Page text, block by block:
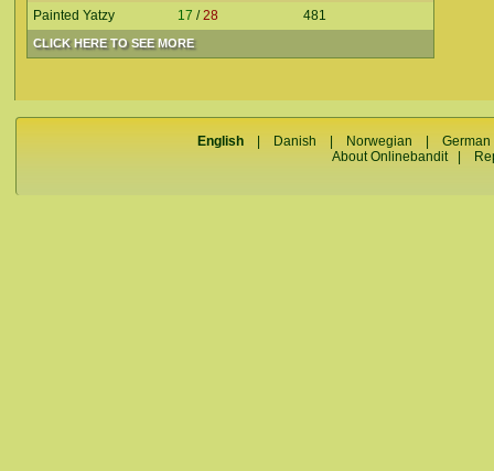
CLICK HERE TO SEE MORE
Painted Yatzy
17 /28 481
English Danish Norwegian |German
About Onlinebandit|